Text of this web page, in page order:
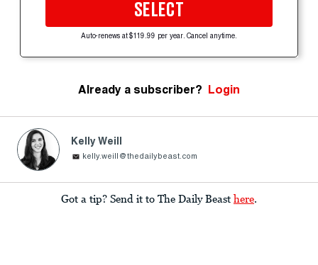
SELECT
Auto-renews at $119.99 per year. Cancel anytime.
Already a subscriber? Login
Kelly Weill
kelly.weill@thedailybeast.com
Got a tip? Send it to The Daily Beast here.